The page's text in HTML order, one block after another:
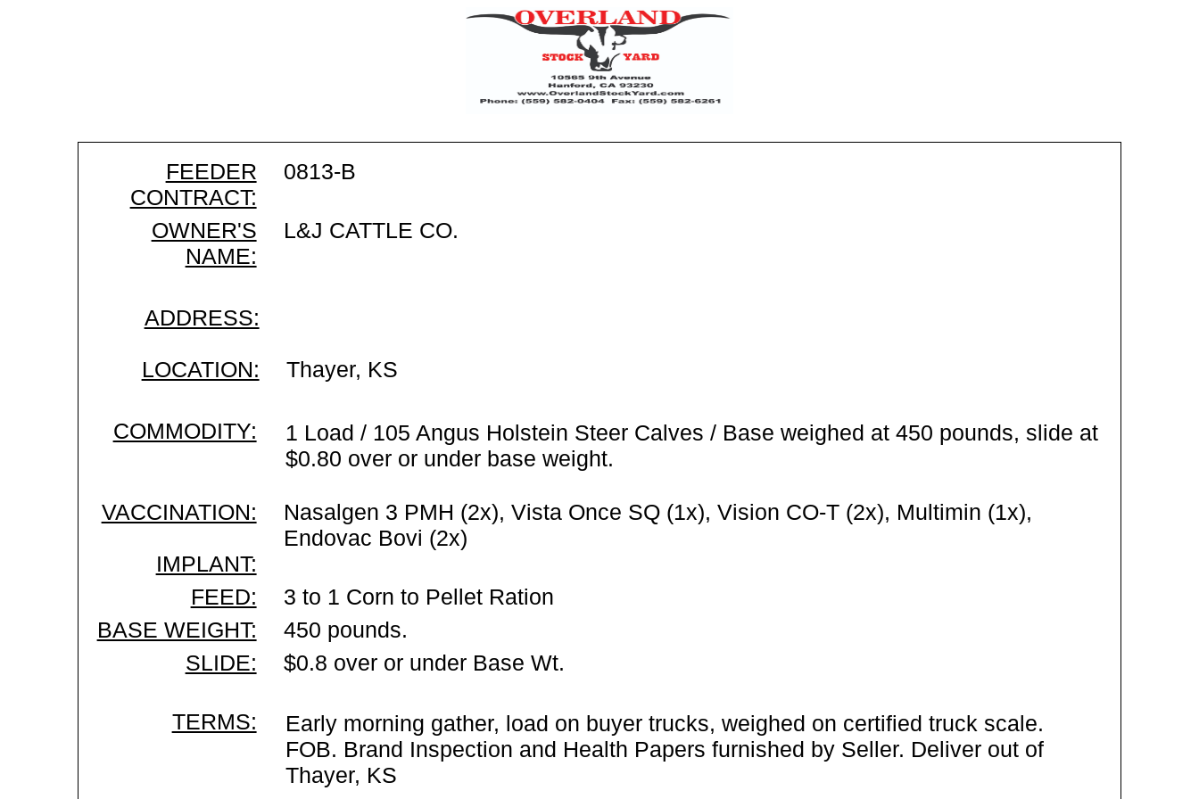
FEEDER
CONTRACT:
0813-B
OWNER'S
NAME:
L&J CATTLE CO.
ADDRESS:
LOCATION: Thayer, KS
COMMODITY:
1 Load / 105 Angus Holstein Steer Calves / Base weighed at 450 pounds, slide at
$0.80 over or under base weight.
VACCINATION:
Nasalgen 3 PMH (2x), Vista Once SQ (1x), Vision CO-T (2x), Multimin (1x),
Endovac Bovi (2x)
IMPLANT:
FEED:
3 to 1 Corn to Pellet Ration
BASE WEIGHT:
450 pounds.
SLIDE:
$0.8 over or under Base Wt.
TERMS:
Early morning gather, load on buyer trucks, weighed on certified truck scale.
FOB. Brand Inspection and Health Papers furnished by Seller. Deliver out of
Thayer, KS